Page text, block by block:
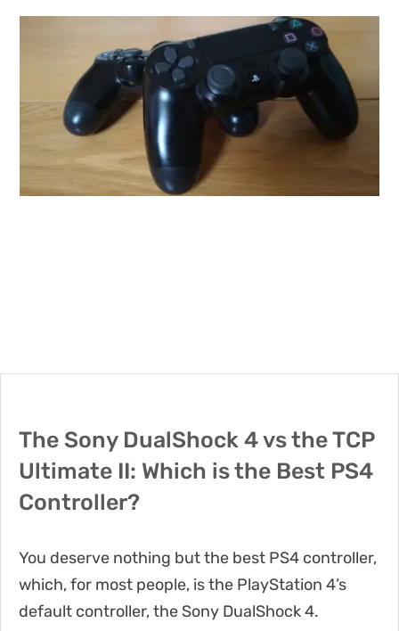
The Sony DualShock 4 vs the TCP
Ultimate II: Which is the Best PS4
Controller?
You deserve nothing but the best PS4 controller,
which, for most people, is the PlayStation 4’s
default controller, the Sony DualShock 4.